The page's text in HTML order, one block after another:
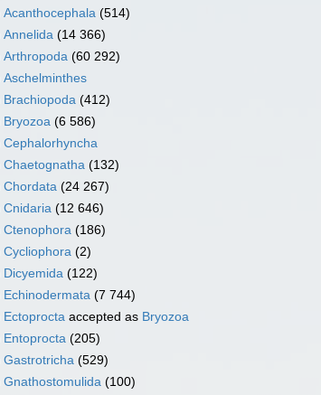
Acanthocephala (514)
Annelida (14 366)
Arthropoda (60 292)
Aschelminthes
Brachiopoda (412)
Bryozoa (6 586)
Cephalorhyncha
Chaetognatha (132)
Chordata (24 267)
Cnidaria (12 646)
Ctenophora (186)
Cycliophora (2)
Dicyemida (122)
Echinodermata (7 744)
Ectoprocta accepted as Bryozoa
Entoprocta (205)
Gastrotricha (529)
Gnathostomulida (100)